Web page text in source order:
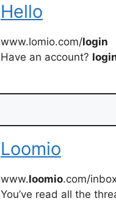
Hello
www.lomio.com/login
Have an account?
Loomio
www.loomio.com/inbox
You’ve read all the